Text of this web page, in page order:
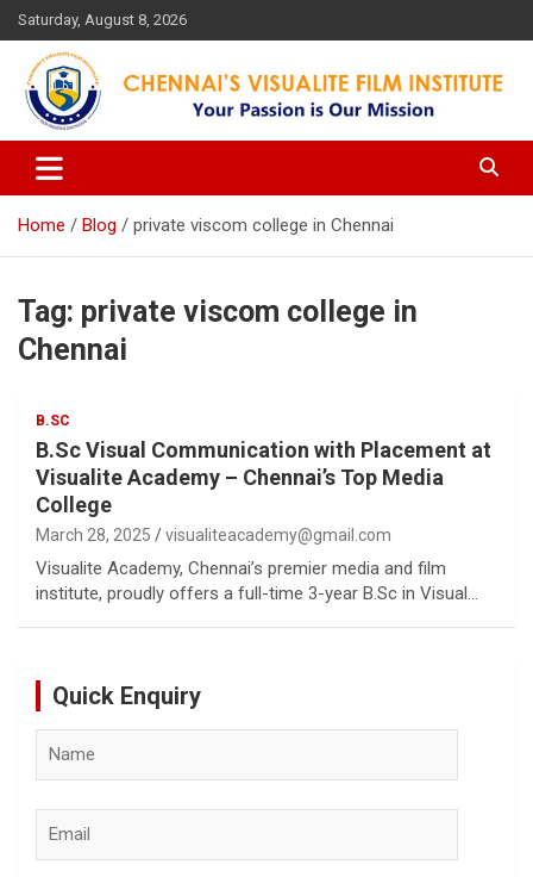
Skip
to
content
Saturday, August 8, 2026
Chennai's Visualite Film
Institute
Your Passion is our Vision
Home Blog private viscom college in Chennai
Tag: private viscom college in
Chennai
B.SC
B.Sc Visual Communication with Placement at
Visualite Academy – Chennai’s Top Media
College
March 28, 2025 visualiteacademy@gmail.com
Visualite Academy, Chennai’s premier media and film
institute, proudly offers a full-time 3-year B.Sc in Visual…
Quick Enquiry